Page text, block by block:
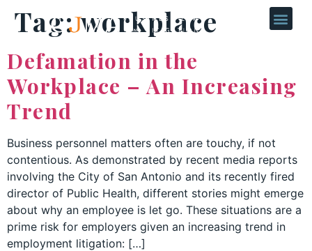
Tag:workplace
Defamation in the
Workplace – An Increasing
Trend
Business personnel matters often are touchy, if not
contentious. As demonstrated by recent media reports
involving the City of San Antonio and its recently fired
director of Public Health, different stories might emerge
about why an employee is let go. These situations are a
prime risk for employers given an increasing trend in
employment litigation: […]